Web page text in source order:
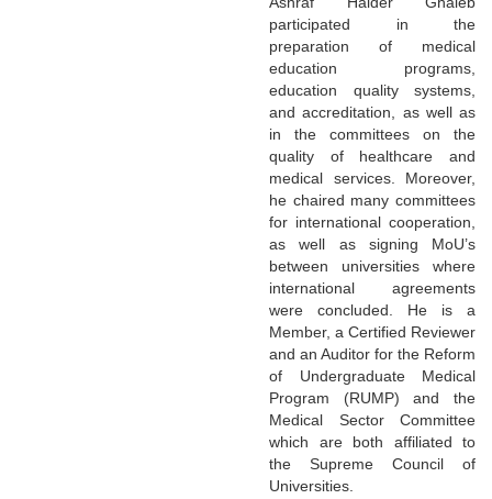
participated in the
preparation of medical
education programs,
education quality systems,
and accreditation, as well as
in the committees on the
quality of healthcare and
medical services. Moreover,
he chaired many committees
for international cooperation,
as well as signing MoU’s
between universities where
international agreements
were concluded. He is a
Member, a Certified Reviewer
and an Auditor for the Reform
of Undergraduate Medical
Program (RUMP) and the
Medical Sector Committee
which are both affiliated to
the Supreme Council of
Universities.